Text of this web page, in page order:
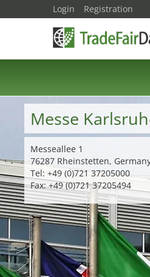
Messe
Messeallee 1
76287 Rheinstetten,
Tel: +49 (0)721 37205000
Fax: +49 (0)721 37205494
Login Registration